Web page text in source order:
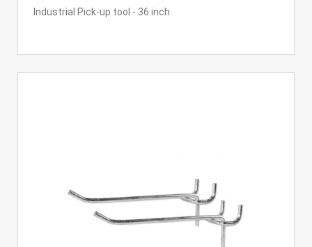
Industrial Pick-up tool - 36 inch